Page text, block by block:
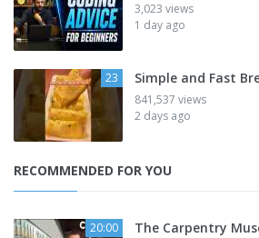
3,023 views
1 day ago
23 Simple and Fast
841,537 views
2 days ago
RECOMMENDED FOR YOU
20:00 The Carpentry